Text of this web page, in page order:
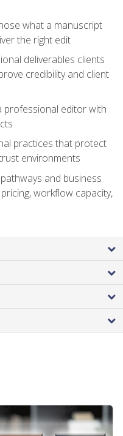
what a manuscript
the right edit
deliverables clients
credibility and client
professional editor with
practices that protect
environments
and business
workflow capacity,